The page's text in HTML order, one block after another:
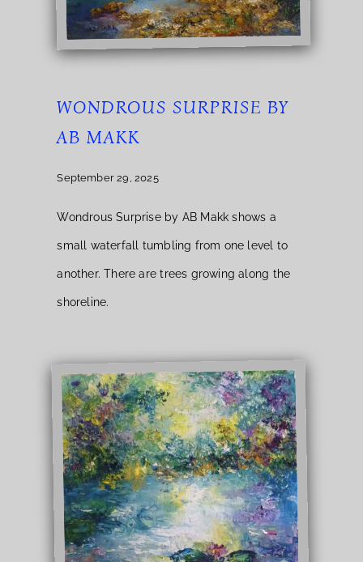
WONDROUS SURPRISE BY
AB MAKK
September 29, 2025
Wondrous Surprise by AB Makk shows a
small waterfall tumbling from one level to
another. There are trees growing along the
shoreline.